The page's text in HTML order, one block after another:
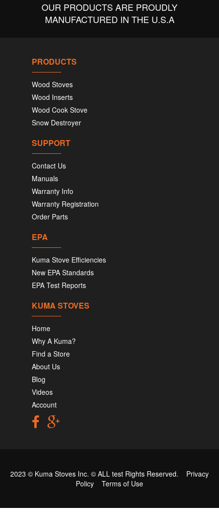
OUR PRODUCTS ARE PROUDLY
MANUFACTURED IN THE U.S.A
PRODUCTS
Wood Stoves
Wood Inserts
Wood Cook Stove
Snow Destroyer
SUPPORT
Contact Us
Manuals
Warranty Info
Warranty Registration
Order Parts
EPA
Kuma Stove Efficiencies
New EPA Standards
EPA Test Reports
KUMA STOVES
Home
Why A Kuma?
Find a Store
About Us
Blog
Videos
Account
2023 © Kuma Stoves Inc. © ALL test Rights Reserved. Privacy
Policy
Terms of Use